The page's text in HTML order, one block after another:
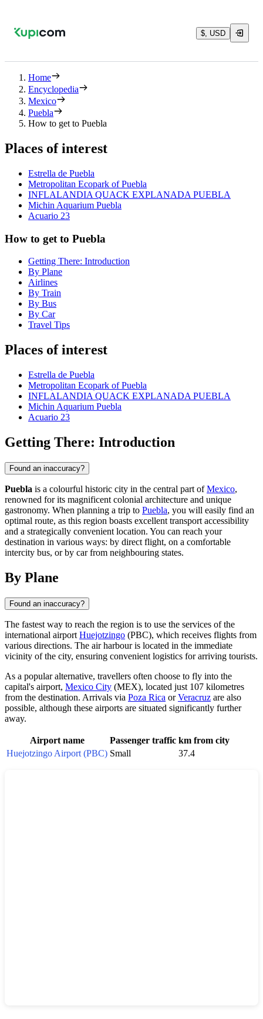
$, USD
Home
Encyclopedia
Mexico
Puebla
How to get to Puebla
Places of interest
Estrella de Puebla
Metropolitan Ecopark of Puebla
INFLALANDIA QUACK EXPLANADA PUEBLA
Michin Aquarium Puebla
Acuario 23
How to get to Puebla
Getting There: Introduction
By Plane
Airlines
By Train
By Bus
By Car
Travel Tips
Places of interest
Estrella de Puebla
Metropolitan Ecopark of Puebla
INFLALANDIA QUACK EXPLANADA PUEBLA
Michin Aquarium Puebla
Acuario 23
Getting There: Introduction
Found an inaccuracy?
Puebla is a colourful historic city in the central part ofMexico,
renowned for its magnificent colonial architecture and unique
gastronomy. When planning a trip to Puebla, you will easily find an
optimal route, as this region boasts excellent transport accessibility
and a strategically convenient location. You can reach your
destination in various ways: by direct flight, on a comfortable
intercity bus, or by car from neighbouring states.
By Plane
Found an inaccuracy?
The fastest way to reach the region is to use the services of the
international airport Huejotzingo (PBC), which receives flights from
various directions. The air harbour is located in the immediate
vicinity of the city, ensuring convenient logistics for arriving tourists.
As a popular alternative, travellers often choose to fly into the
capital's airport, Mexico City (MEX), located just 107 kilometres
from the destination. Arrivals via Poza Rica orVeracruz are also
possible, although these airports are situated significantly further
away.
Airport name Passenger traffic km from city
Huejotzingo Airport (PBC) Small 37.4